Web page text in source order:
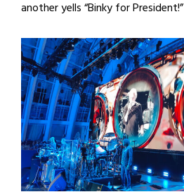
another yells “Binky for President!”